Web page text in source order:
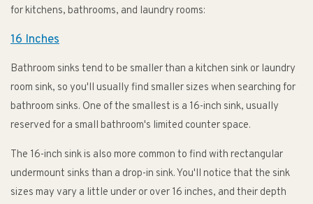
for kitchens, bathrooms, and laundry rooms:
16 Inches
Bathroom sinks tend to be smaller than a kitchen sink or laundry
room sink, so you'll usually find smaller sizes when searching for
bathroom sinks. One of the smallest is a 16-inch sink, usually
reserved for a small bathroom's limited counter space.
The 16-inch sink is also more common to find with rectangular
undermount sinks than a drop-in sink. You'll notice that the sink
sizes may vary a little under or over 16 inches, and their depth